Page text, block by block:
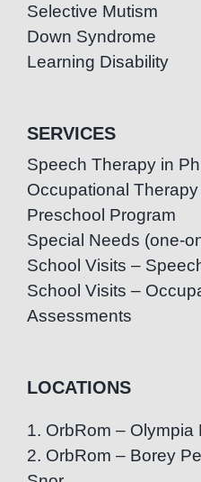
Selective Mutism
Down Syndrome
Learning Disability
SERVICES
Speech Therapy in
Occupational
Preschool Program
Special Needs (one-
School Visits –
School Visits –
Assessments
LOCATIONS
1. OrbRom – Olympia
2. OrbRom – Borey